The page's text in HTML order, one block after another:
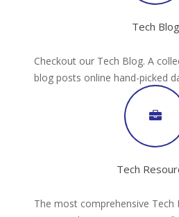
Tech Blog
Checkout our Tech Blog. A
blog posts online hand-picked
Tech
The most comprehensive Tech